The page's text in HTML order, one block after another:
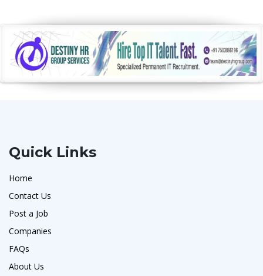
Quick Links
Home
Contact Us
Post a Job
Companies
FAQs
About Us